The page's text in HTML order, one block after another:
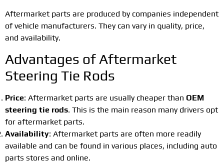
Aftermarket parts are produced by companies independent
of vehicle manufacturers. They can vary in quality, price,
and availability.
Advantages of Aftermarket
Steering Tie Rods
Price: Aftermarket parts are usually cheaper than OEM
steering tie rods. This is the main reason many drivers opt
for aftermarket parts.
Availability: Aftermarket parts are often more readily
available and can be found in various places, including auto
parts stores and online.